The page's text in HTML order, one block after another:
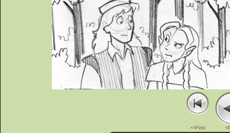
<<First